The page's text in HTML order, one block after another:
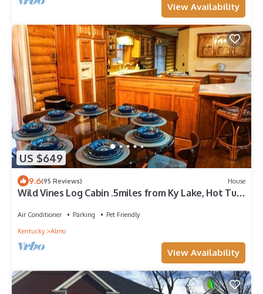
View Availability
US $649
9.6(95 Reviews) House
Wild Vines Log Cabin .5miles from Ky Lake, Hot Tub,
Air Conditioner Parking
Pet Friendly
Kentucky
Almo
View Availability